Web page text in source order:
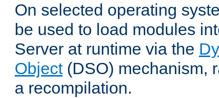
On selected operating
be used to load modules
Server at runtime via the
Object(DSO) mechanism,
a recompilation.